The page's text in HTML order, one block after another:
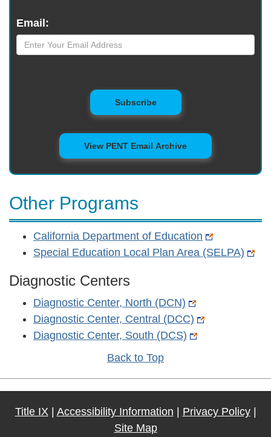
Email:
Subscribeto Mailing List
View PENT Email Archive
Other Programs
California Department of Education
Special Education Local Plan Area (SELPA)
Diagnostic Centers
Diagnostic Center, North (DCN)
Diagnostic Center, Central (DCC)
Diagnostic Center, South (DCS)
Back to Top
Title IX| Accessibility Information Privacy Policy|
Site Map